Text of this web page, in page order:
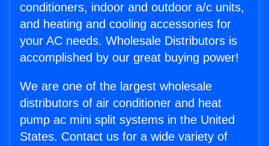
conditioners, indoor and outdoor a/c units,
and heating and cooling accessories for
your AC needs. Wholesale Distributors is
accomplished by our great buying power!
We are one of the largest wholesale
distributors of air conditioner and heat
pump ac mini split systems in the United
States. Contact us for a wide variety of